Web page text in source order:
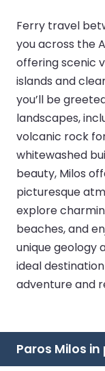
Ferry travel
you across the
offering scenic
islands and
you’ll be
landscapes,
volcanic rock
whitewashed
beauty, Milos
picturesque
explore
beaches, and
unique geology
ideal
adventure and
Paros Milos